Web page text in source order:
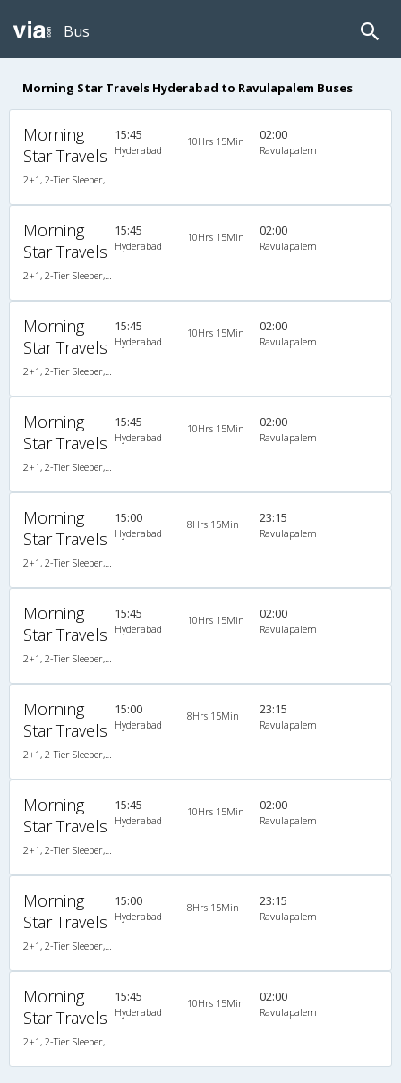
Bus
Morning Star Travels Hyderabad to Ravulapalem Buses
Morning
Star Travels
15:45
Hyderabad
10Hrs 15Min 02:00
Ravulapalem
Morning
Star Travels
15:45
Hyderabad
10Hrs 15Min 02:00
Ravulapalem
Morning
Star Travels
15:45
Hyderabad
10Hrs 15Min 02:00
Ravulapalem
Morning
Star Travels
15:45
Hyderabad
10Hrs 15Min 02:00
Ravulapalem
Morning
Star Travels
15:00
Hyderabad
8Hrs 15Min 23:15
Ravulapalem
Morning
Star Travels
15:45
Hyderabad
10Hrs 15Min 02:00
Ravulapalem
Morning
Star Travels
15:00
Hyderabad
8Hrs 15Min 23:15
Ravulapalem
Morning
Star Travels
15:45
Hyderabad
10Hrs 15Min 02:00
Ravulapalem
Morning
Star Travels
15:00
Hyderabad
8Hrs 15Min 23:15
Ravulapalem
Morning
Star Travels
15:45
Hyderabad
10Hrs 15Min 02:00
Ravulapalem